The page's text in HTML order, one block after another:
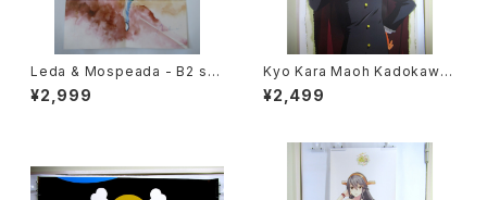
Leda & Mospeada - B2 siz
e Japanese Anime Double
Sided Poster The Anime 1
¥2,999
Kyo Kara Maoh Kadokawa
NHK - 63 x 196 cm / 24.8 x
77 inch Japanese Anime P
¥2,499